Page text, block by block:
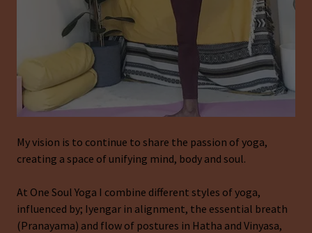
My vision is to continue to share the passion of yoga,
creating a space of unifying mind, body and soul.
At One Soul Yoga I combine different styles of yoga,
influenced by; Iyengar in alignment, the essential breath
(Pranayama) and flow of postures in Hatha and Vinyasa,